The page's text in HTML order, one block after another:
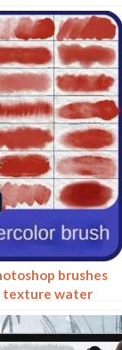
pattern
brushes
texture water
halo light ink